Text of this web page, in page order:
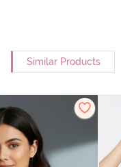
Similar Products